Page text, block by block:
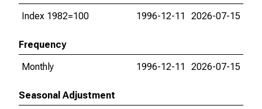
Index 1982=100
1996-12-11 2026-07-15
Frequency
Monthly
1996-12-11 2026-07-15
Seasonal Adjustment